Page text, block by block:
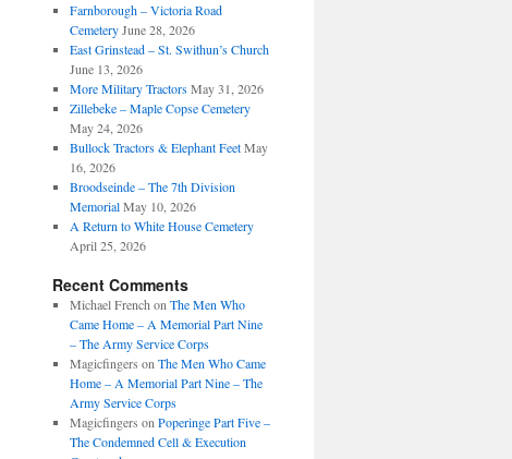
Farnborough – Victoria Road
Cemetery June 28, 2026
East Grinstead – St. Swithun’s Church
June 13, 2026
More Military Tractors May 31, 2026
Zillebeke – Maple Copse Cemetery
May 24, 2026
Bullock Tractors & Elephant Feet May
16, 2026
Broodseinde – The 7th Division
Memorial May 10, 2026
A Return to White House Cemetery
April 25, 2026
Recent Comments
Michael French on The Men Who
Came Home – A Memorial Part Nine
– The Army Service Corps
Magicfingers on The Men Who Came
Home – A Memorial Part Nine – The
Army Service Corps
Magicfingers on Poperinge Part Five –
The Condemned Cell & Execution